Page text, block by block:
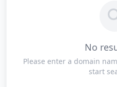
No
Please enter a domain
start